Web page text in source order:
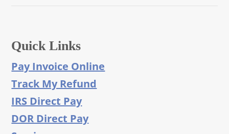
Quick Links
Pay Invoice Online
Track My Refund
IRS Direct Pay
DOR Direct Pay